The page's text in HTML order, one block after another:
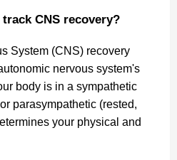
CNS recovery?
System (CNS) recovery
nervous system's
body is in a sympathetic
parasympathetic (rested,
your physical and